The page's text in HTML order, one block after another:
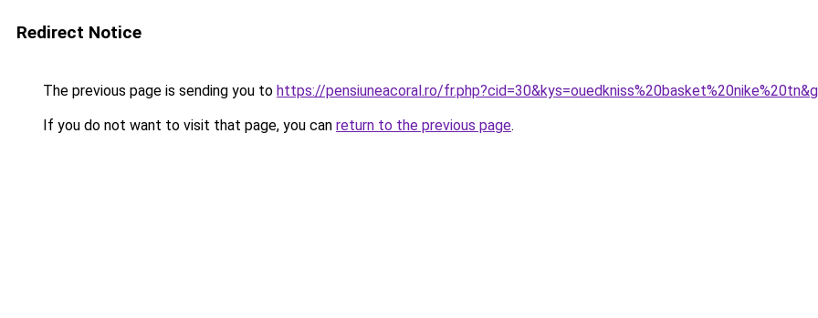
Redirect Notice
The previous page is sending you to https://pensiuneacoral.ro/
If you do not want to visit that page, you can return to the previous page.